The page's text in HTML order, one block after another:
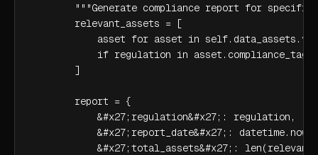
"""Generate compliance report for specific
        relevant_assets = [
asset for asset in
            if regulation in asset.compliance_tags
        ]
        report = {
            &#x27;regulation&#x27;: regulation,
&#x27;report_date&#x27;:
&#x27;total_assets&#x27;: